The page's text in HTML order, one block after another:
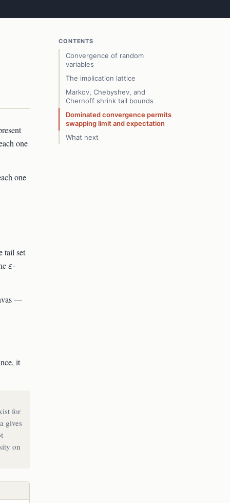
one
one
tail setA_n(\varepsilon)
\varepsilon
ε-
—
it
for
gives
on
CONTENTS
Convergence of random
variables
The implication lattice
Markov, Chebyshev, and
Chernoff shrink tail bounds
Dominated convergence permits
swapping limit and expectation
What next